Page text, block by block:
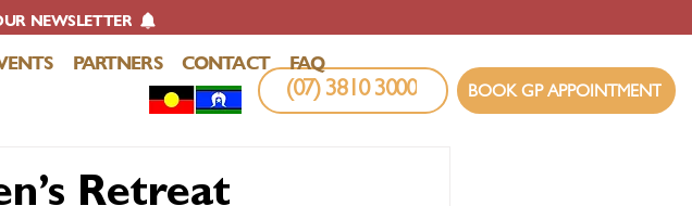
NEWSLETTER
(07) 3810 3000 BOOK GP APPOINTMENT
PARTNERS CONTACT FAQ
Retreat